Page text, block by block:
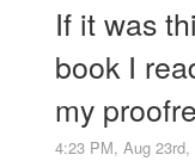
If it was
book I
my
4:23 PM, Aug 23rd,